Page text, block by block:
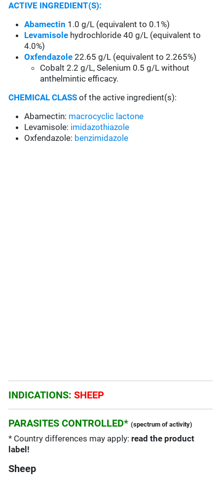
ACTIVE INGREDIENT(S):
Abamectin 1.0 g/L (equivalent to 0.1%)
Levamisole hydrochloride 40 g/L (equivalent to
4.0%)
Oxfendazole 22.65 g/L (equivalent to 2.265%)
Cobalt 2.2 g/L, Selenium 0.5 g/L without
anthelmintic efficacy.
CHEMICAL CLASS of the active ingredient(s):
Abamectin: macrocyclic lactone
Levamisole: imidazothiazole
Oxfendazole: benzimidazole
INDICATIONS:SHEEP
PARASITES CONTROLLED* (spectrum of activity)
* Country differences may apply: read the product
label!
Sheep